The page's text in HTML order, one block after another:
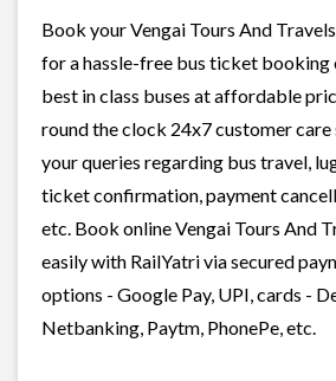
Book your Vengai Tours And
for a hassle-free bus ticket booking
best in class buses at affordable
round the clock 24x7 customer
your queries regarding bus travel,
ticket confirmation, payment
etc. Book online Vengai Tours And
easily with RailYatri via secured
options - Google Pay, UPI, cards -
Netbanking, Paytm, PhonePe, etc.